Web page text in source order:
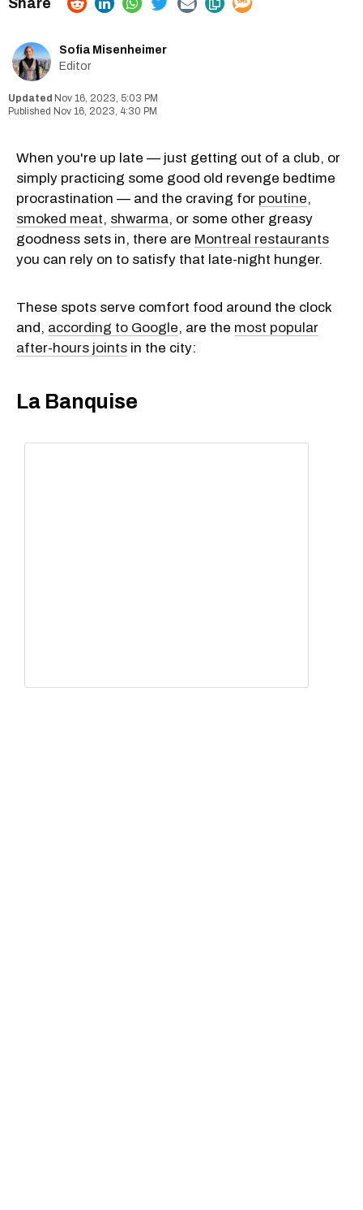
Sofia Misenheimer
Editor
Nov 16, 2023, 5:03 PM
Nov 16, 2023, 4:30 PM
When you're up late — just getting out of a club, or
simply practicing some good old revenge bedtime
procrastination — and the craving for poutine,
smoked meat, shwarma, or some other greasy
goodness sets in, there are Montreal restaurants
you can rely on to satisfy that late-night hunger.
These spots serve comfort food around the clock
and, according to Google, are the most popular
after-hours joints in the city:
La Banquise